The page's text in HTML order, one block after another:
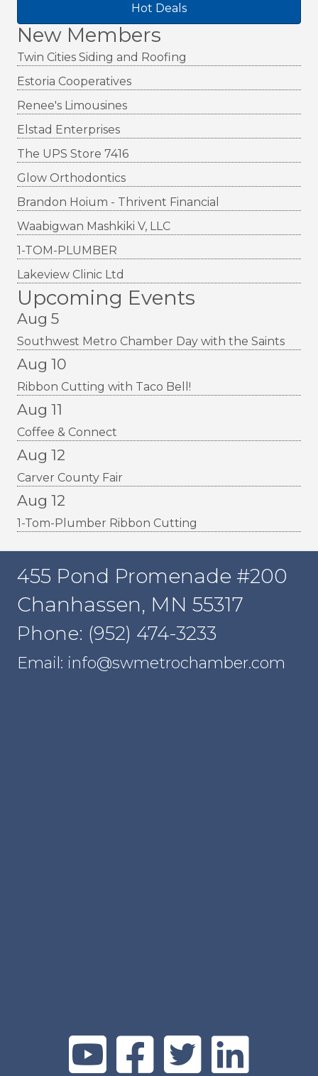
Hot Deals
New Members
Twin Cities Siding and Roofing
Estoria Cooperatives
Renee's Limousines
Elstad Enterprises
The UPS Store 7416
Glow Orthodontics
Brandon Hoium - Thrivent Financial
Waabigwan Mashkiki V, LLC
1-TOM-PLUMBER
Lakeview Clinic Ltd
Upcoming Events
Aug 5
Southwest Metro Chamber Day with the Saints
Aug 10
Ribbon Cutting with Taco Bell!
Aug 11
Coffee & Connect
Aug 12
Carver County Fair
Aug 12
1-Tom-Plumber Ribbon Cutting
455 Pond Promenade #200
Chanhassen, MN 55317
Phone: (952) 474-3233
Email: info@swmetrochamber.com